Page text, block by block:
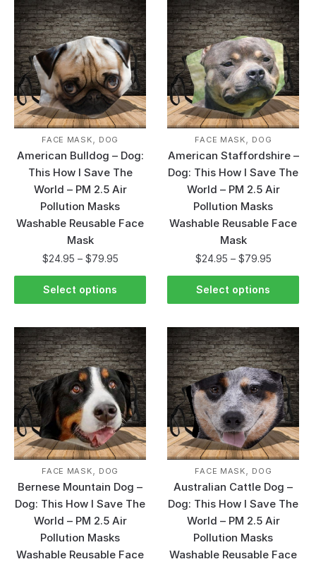
FACE MASK, DOG
American Bulldog – Dog:
This How I Save The
World – PM 2.5 Air
Pollution Masks
Washable Reusable Face
Mask
$24.95 – $79.95
Select options
FACE MASK, DOG
American Staffordshire –
Dog: This How I Save The
World – PM 2.5 Air
Pollution Masks
Washable Reusable Face
Mask
$24.95 – $79.95
Select options
FACE MASK, DOG
Bernese Mountain Dog –
Dog: This How I Save The
World – PM 2.5 Air
Pollution Masks
Washable Reusable Face
FACE MASK, DOG
Australian Cattle Dog –
Dog: This How I Save The
World – PM 2.5 Air
Pollution Masks
Washable Reusable Face